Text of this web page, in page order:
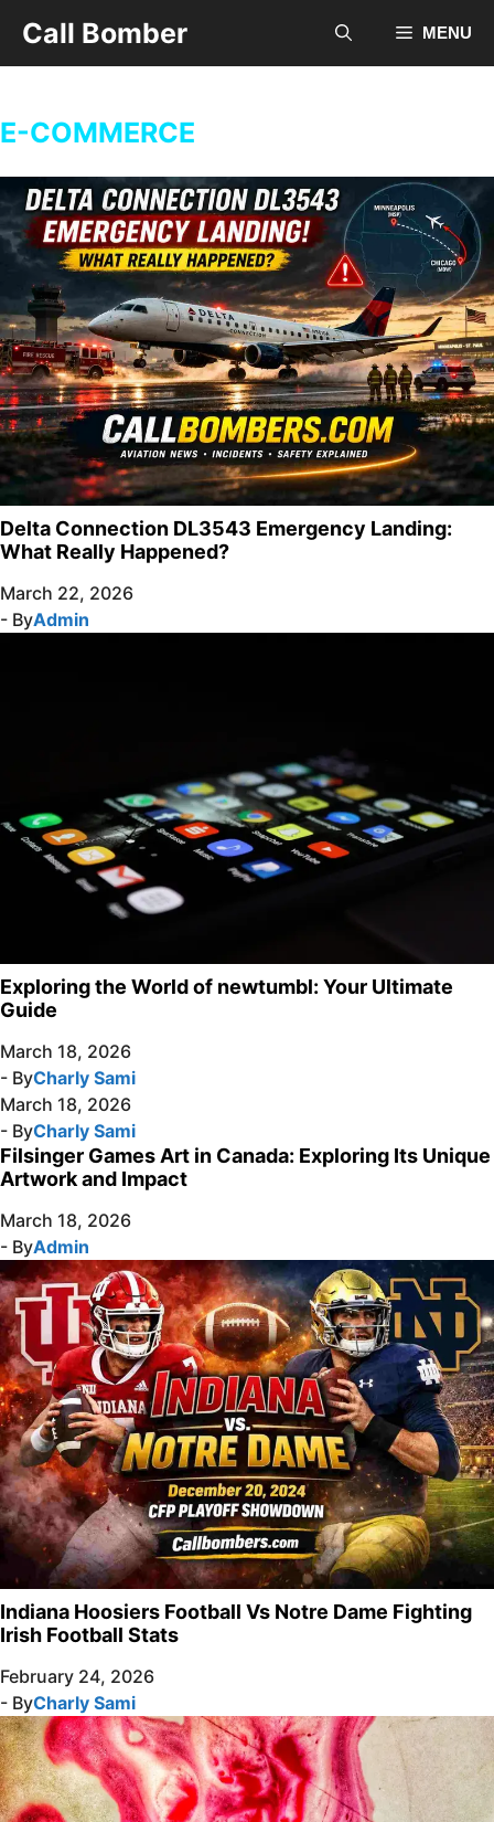
content
Call Bomber MENU
E-COMMERCE
Delta Connection DL3543 Emergency Landing:
What Really Happened?
March 22, 2026
- ByAdmin
Exploring the World of newtumbl: Your Ultimate
Guide
March 18, 2026
- ByCharly Sami
March 18, 2026
- ByCharly Sami
Filsinger Games Art in Canada: Exploring Its Unique
Artwork and Impact
March 18, 2026
- ByAdmin
Indiana Hoosiers Football Vs Notre Dame Fighting
Irish Football Stats
February 24, 2026
- ByCharly Sami